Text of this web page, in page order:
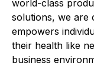
world-class
solutions, we are
empowers
their health like
business